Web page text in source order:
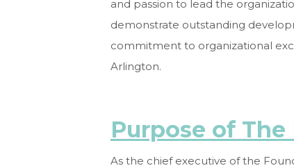
and passion to lead the
demonstrate outstanding
commitment to organizational
Arlington.
Purpose of
As the chief executive of the